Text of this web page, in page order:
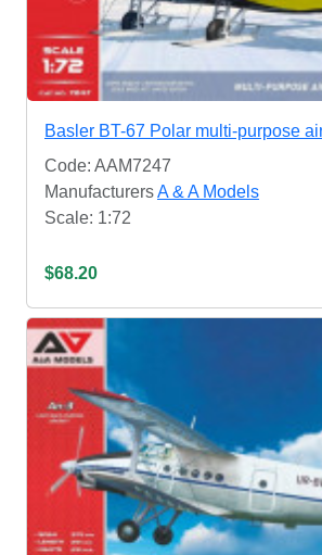
Basler BT-67 Polar multi-purpose
Code: AAM7247
ManufacturersA & A Models
Scale: 1:72
$68.20